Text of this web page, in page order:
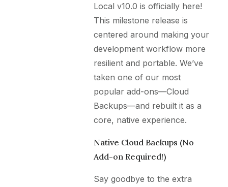
Local v10.0 is officially here!
This milestone release is
centered around making your
development workflow more
resilient and portable. We’ve
taken one of our most
popular add-ons—Cloud
Backups—and rebuilt it as a
core, native experience.
Native Cloud Backups (No
Add-on Required!)
Say goodbye to the extra